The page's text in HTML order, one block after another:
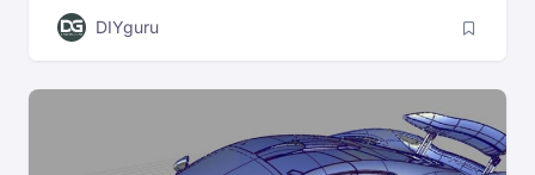
DIYguru